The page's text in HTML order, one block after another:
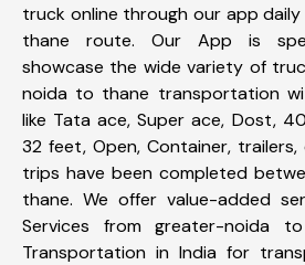
truck online through our app
thane route. Our App is
showcase the wide variety of
noida to thane transportation
like Tata ace, Super ace, Dost,
32 feet, Open, Container,
trips have been completed
thane. We offer value-added
Services from greater-noida
Transportation in India for